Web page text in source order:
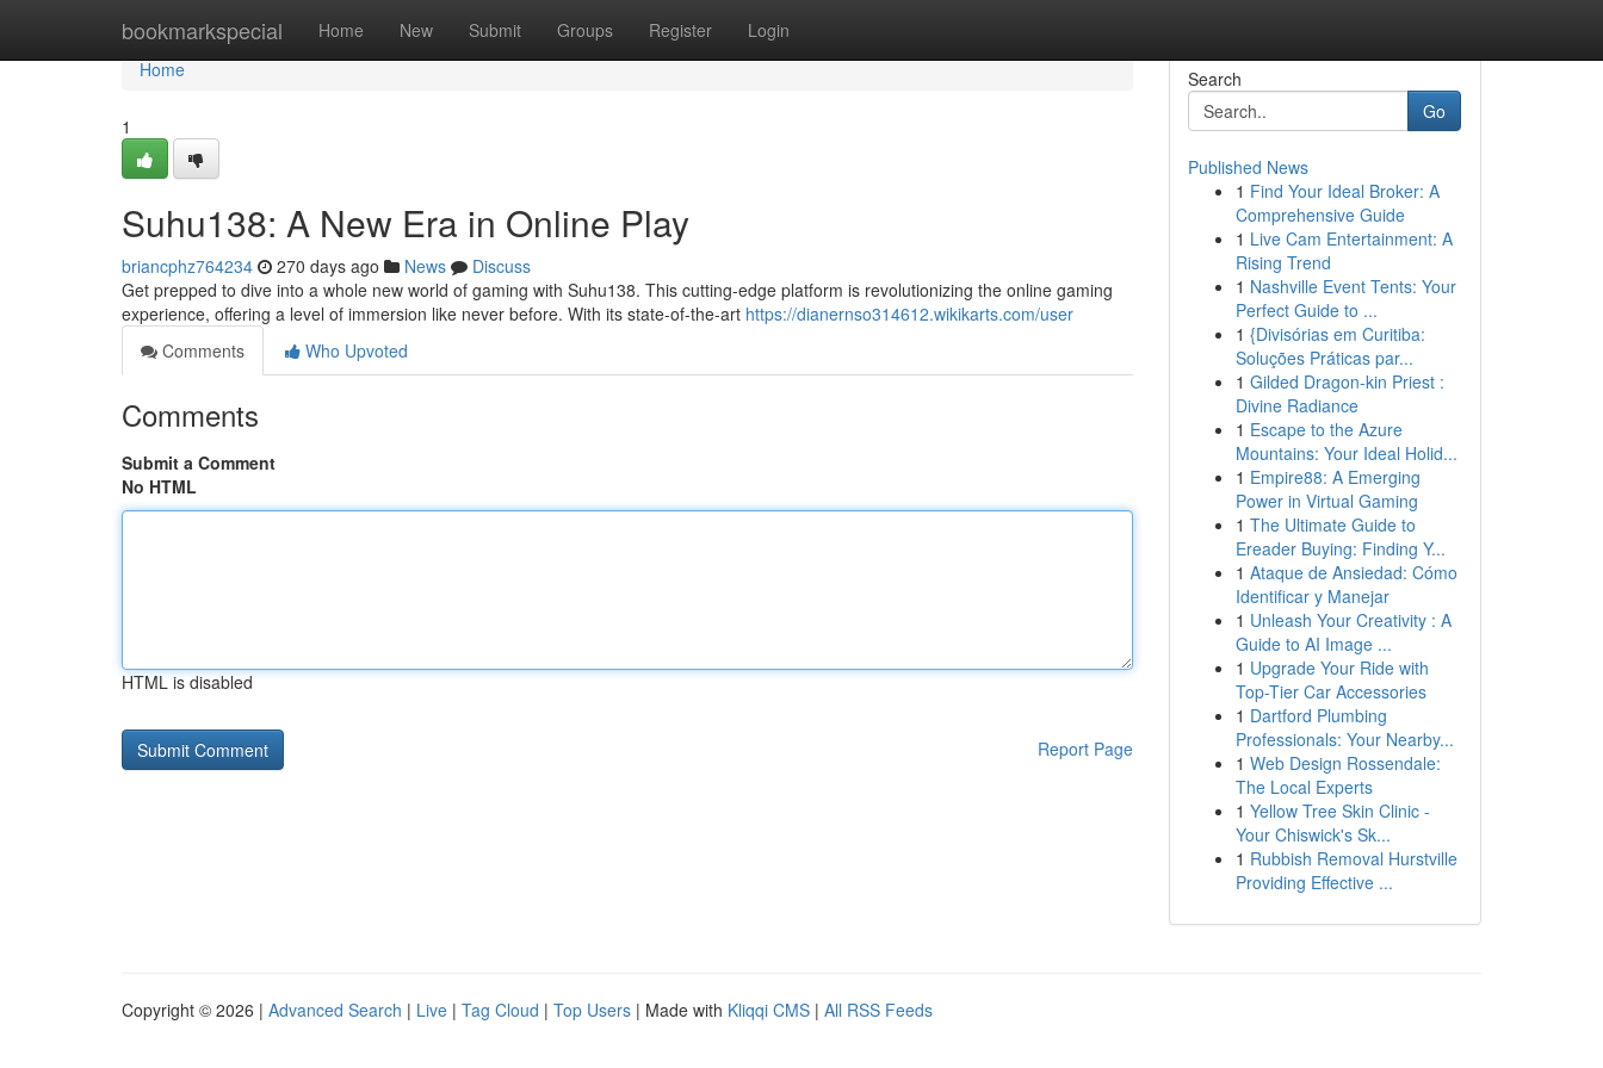
bookmarkspecial Home New Submit Groups Register Login
Home
Home
1
Suhu138: A New Era in Online Play
briancphz764234 270 days ago News
Discuss
Get prepped to dive into a whole new world of gaming with Suhu138. This cutting-edge platform is revolutionizing the online gaming
experience, offering a level of immersion like never before. With its state-of-the-art https://dianernso314612.wikikarts.com/user
Comments
Who Upvoted
Comments
Submit a Comment
No HTML
HTML is disabled
Report Page
Search
Go
Published News
1 Find Your Ideal Broker: A
Comprehensive Guide
1 Live Cam Entertainment: A
Rising Trend
1 Nashville Event Tents: Your
Perfect Guide to ...
1 {Divisórias em Curitiba:
Soluções Práticas par...
1 Gilded Dragon-kin Priest :
Divine Radiance
1 Escape to the Azure
Mountains: Your Ideal Holid...
1 Empire88: A Emerging
Power in Virtual Gaming
1 The Ultimate Guide to
Ereader Buying: Finding Y...
1 Ataque de Ansiedad: Cómo
Identificar y Manejar
1 Unleash Your Creativity : A
Guide to AI Image ...
1 Upgrade Your Ride with
Top-Tier Car Accessories
1 Dartford Plumbing
Professionals: Your Nearby...
1 Web Design Rossendale:
The Local Experts
1 Yellow Tree Skin Clinic -
Your Chiswick's Sk...
1 Rubbish Removal Hurstville
Providing Effective ...
Copyright © 2026 | Advanced Search | Live | Tag Cloud | Top Users | Made with Kliqqi CMS | All RSS Feeds